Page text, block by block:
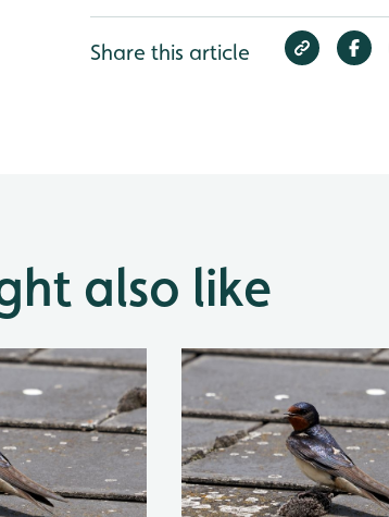
Share this article
also like